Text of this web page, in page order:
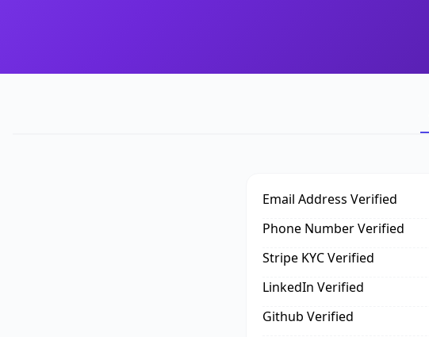
Email Address Verified
Phone Number Verified
Stripe KYC Verified
LinkedIn Verified
Github Verified